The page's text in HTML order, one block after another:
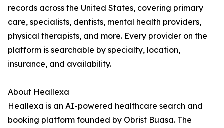
records across the United States, covering primary
care, specialists, dentists, mental health providers,
physical therapists, and more. Every provider on the
platform is searchable by specialty, location,
insurance, and availability.
About Heallexa
Heallexa is an AI-powered healthcare search and
booking platform founded by Obrist Buasa. The